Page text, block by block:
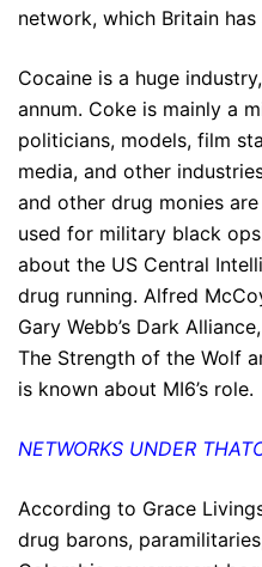
network, which Britain
Cocaine is a huge
annum. Coke is mainly a
politicians, models, film
media, and other
and other drug monies
used for military black
about the US Central
drug running. Alfred
Gary Webb’s Dark
The Strength of the Wolf
is known about MI6’s role.
NETWORKS UNDER
According to Grace
drug barons,